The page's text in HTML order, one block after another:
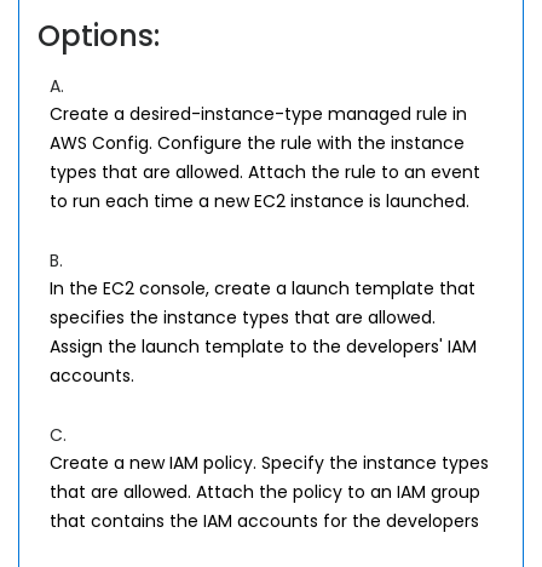
Options:
A.
Create a desired-instance-type managed rule in
AWS Config. Configure the rule with the instance
types that are allowed. Attach the rule to an event
to run each time a new EC2 instance is launched.
B.
In the EC2 console, create a launch template that
specifies the instance types that are allowed.
Assign the launch template to the developers' IAM
accounts.
C.
Create a new IAM policy. Specify the instance types
that are allowed. Attach the policy to an IAM group
that contains the IAM accounts for the developers